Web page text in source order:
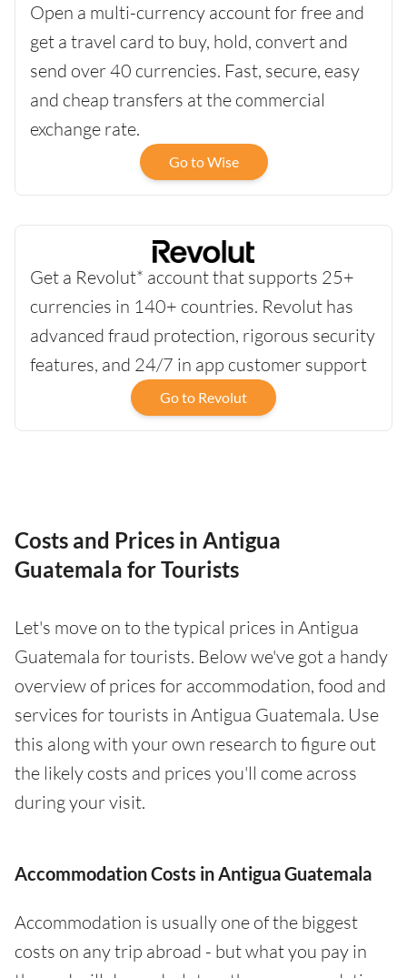
Open a multi-currency account for free and
get a travel card to buy, hold, convert and
send over 40 currencies. Fast, secure, easy
and cheap transfers at the commercial
exchange rate.
Go to Wise
Get a Revolut* account that supports 25+
currencies in 140+ countries. Revolut has
advanced fraud protection, rigorous security
features, and 24/7 in app customer support
Go to Revolut
Costs and Prices in Antigua
Guatemala for Tourists
Let's move on to the typical prices in Antigua
Guatemala for tourists. Below we've got a handy
overview of prices for accommodation, food and
services for tourists in Antigua Guatemala. Use
this along with your own research to figure out
the likely costs and prices you'll come across
during your visit.
Accommodation Costs in Antigua Guatemala
Accommodation is usually one of the biggest
costs on any trip abroad - but what you pay in